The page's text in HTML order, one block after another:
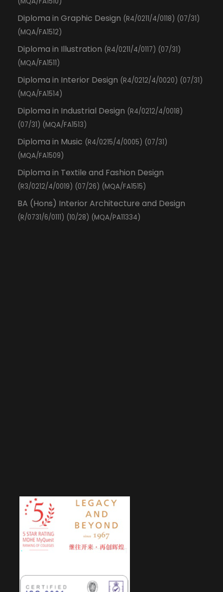
Diploma in Graphic Design (R4/0211/4/0118) (07/31)
(MQA/FA1512)
Diploma in Illustration (R4/0211/4/0117) (07/31)
(MQA/FA1511)
Diploma in Interior Design (R4/0212/4/0020) (07/31)
(MQA/FA1514)
Diploma in Industrial Design (R4/0212/4/0018)
(07/31) (MQA/FA1513)
Diploma in Music (R4/0215/4/0005) (07/31)
(MQA/FA1509)
Diploma in Textile and Fashion Design
(R3/0212/4/0019) (07/26) (MQA/FA1515)
BA (Hons) Interior Architecture and Design
(R/0731/6/0111) (10/28) (MQA/PA11334)